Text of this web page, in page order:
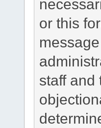
or this
staff and